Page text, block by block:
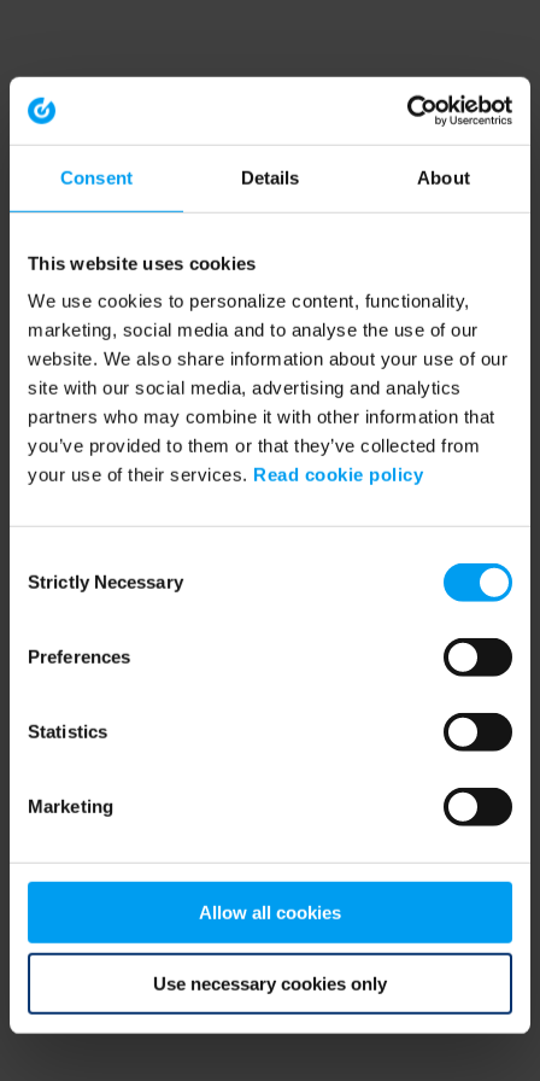
Consent Details About
This website uses cookies
We use cookies to personalize content, functionality,
marketing, social media and to analyse the use of our
website. We also share information about your use of our
site with our social media, advertising and analytics
partners who may combine it with other information that
you’ve provided to them or that they’ve collected from
your use of their services. Read cookie policy
Selection
Strictly Necessary
Preferences
Statistics
Marketing
Allow all cookies
Use necessary cookies only